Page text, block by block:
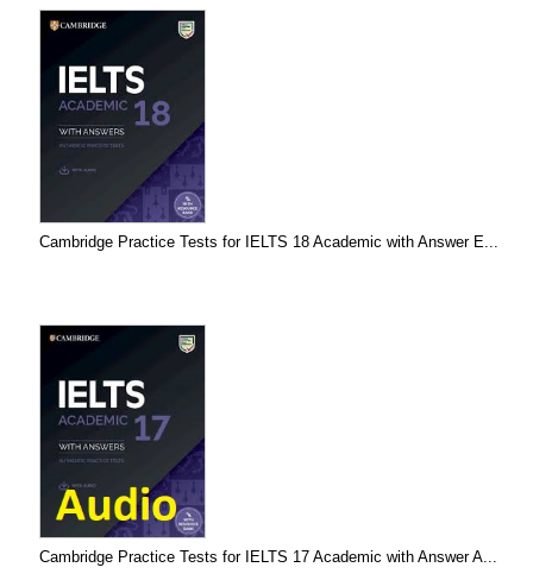
Cambridge Practice Tests for IELTS 18 Academic with Answer E...
Cambridge Practice Tests for IELTS 17 Academic with Answer A...